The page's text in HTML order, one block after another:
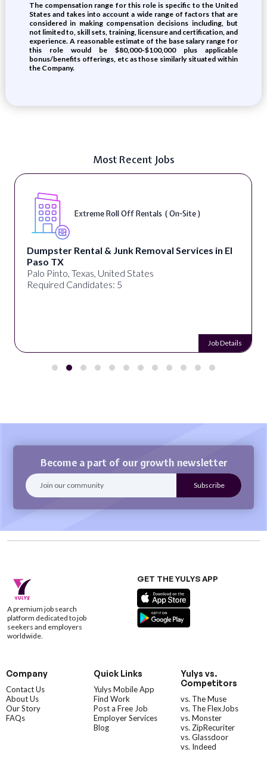
The compensation range for this role is specific to the United
States and takes into account a wide range of factors that are
considered in making compensation decisions including, but
not limited to, skill sets, training, licensure and certification, and
experience. A reasonable estimate of the base salary range for
this role would be $80,000-$100,000 plus applicable
bonus/benefits offerings, etc as those similarly situated within
the Company.
Most Recent Jobs
Extreme Roll Off Rentals ( On-Site )
Dumpster Rental & Junk Removal Services in El
Paso TX
Palo Pinto, Texas, United States
Required Candidates: 5
Job Details
Become a part of our growth newsletter
A premium job search
platform dedicated to job
seekers and employers
worldwide.
GET THE YULYS APP
Company
Contact Us
About Us
Our Story
FAQs
Quick Links
Yulys Mobile App
Find Work
Post a Free Job
Employer Services
Blog
Yulys vs.
Competitors
vs. The Muse
vs. The FlexJobs
vs. Monster
vs. ZipRecuriter
vs. Glassdoor
vs. Indeed